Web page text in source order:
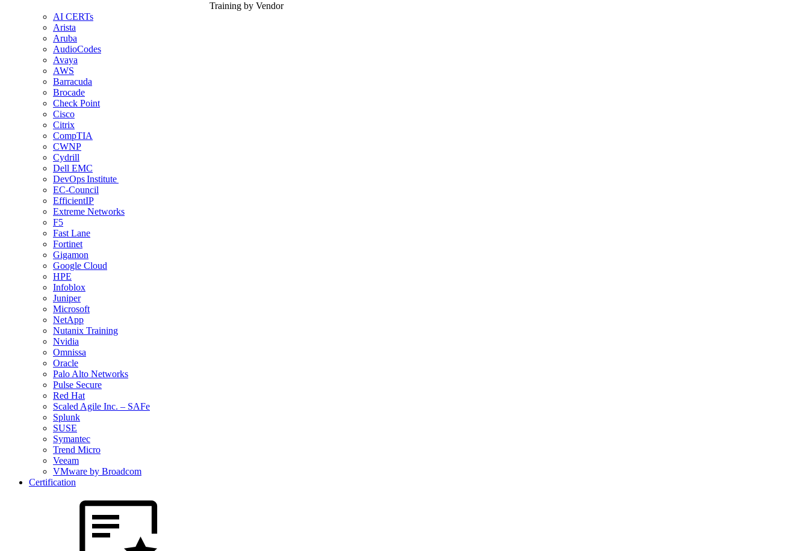
Training by Vendor
AI CERTs
Arista
Aruba
AudioCodes
Avaya
AWS
Barracuda
Brocade
Check Point
Cisco
Citrix
CompTIA
CWNP
Cydrill
Dell EMC
DevOps Institute
EC-Council
EfficientIP
Extreme Networks
F5
Fast Lane
Fortinet
Gigamon
Google Cloud
HPE
Infoblox
Juniper
Microsoft
NetApp
Nutanix Training
Nvidia
Omnissa
Oracle
Palo Alto Networks
Pulse Secure
Red Hat
Scaled Agile Inc. – SAFe
Splunk
SUSE
Symantec
Trend Micro
Veeam
VMware by Broadcom
Certification